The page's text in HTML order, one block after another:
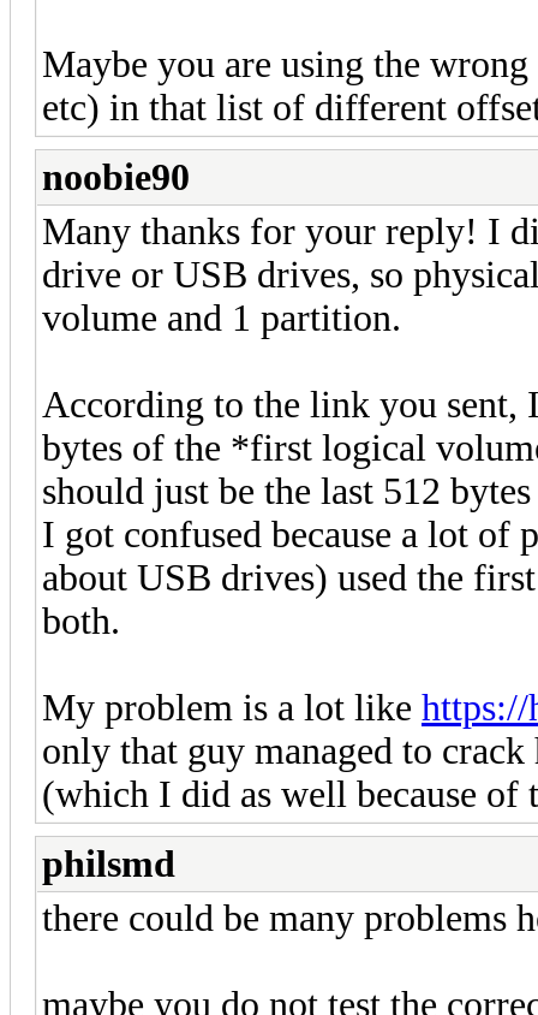
Maybe you are using the
etc) in that list of different
noobie90
Many thanks for your reply! I
drive or USB drives, so
volume and 1 partition.
According to the link you sent,
bytes of the *first logical
should just be the last 512
I got confused because a lot of
about USB drives) used the
both.
My problem is a lot like https://
only that guy managed to
(which I did as well because
philsmd
there could be many problems
maybe you do not test the